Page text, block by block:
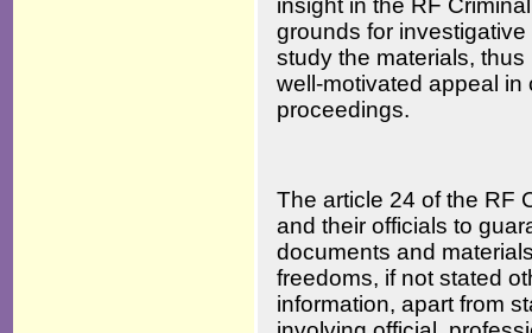
insight in the RF
grounds for
study the materials,
well-motivated appeal in
proceedings.
The article 24 of the RF
and their officials to
documents and
freedoms, if not stated
information, apart from